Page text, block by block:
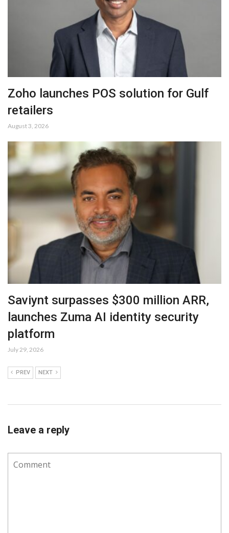
Zoho launches POS solution for Gulf
retailers
August 3, 2026
Saviynt surpasses $300 million ARR,
launches Zuma AI identity security
platform
July 29, 2026
PREV NEXT
Leave a reply